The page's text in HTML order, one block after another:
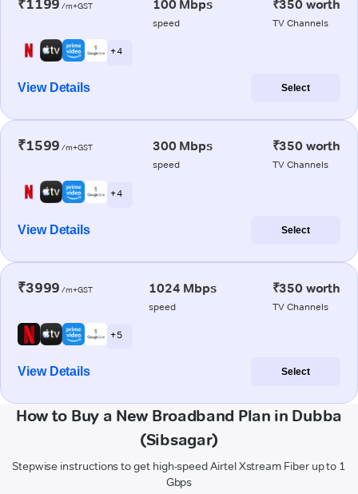
₹1199 /m+GST 100 Mbps
speed
₹350 worth
TV Channels
+ 4
View Details Select
₹1599 /m+GST 300 Mbps
speed
₹350 worth
TV Channels
+ 4
View Details Select
₹3999 /m+GST 1024 Mbps
speed
₹350 worth
TV Channels
+ 5
View Details Select
How to Buy a New Broadband Plan in Dubba
(Sibsagar)
Stepwise instructions to get high-speed Airtel Xstream Fiber up to 1
Gbps